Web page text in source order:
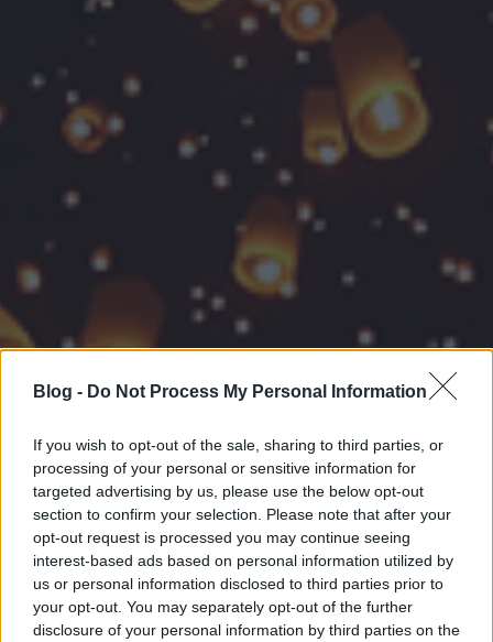
Blog - Do Not Process My Personal Information
If you wish to opt-out of the sale, sharing to third parties, or
processing of your personal or sensitive information for
targeted advertising by us, please use the below opt-out
section to confirm your selection. Please note that after your
opt-out request is processed you may continue seeing
interest-based ads based on personal information utilized by
us or personal information disclosed to third parties prior to
your opt-out. You may separately opt-out of the further
disclosure of your personal information by third parties on the